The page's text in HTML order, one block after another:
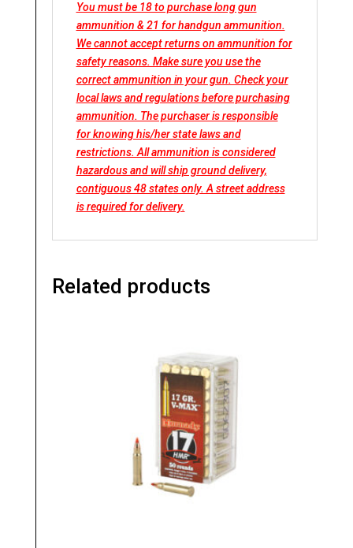
You must be 18 to purchase long gun
ammunition & 21 for handgun ammunition.
We cannot accept returns on ammunition for
safety reasons. Make sure you use the
correct ammunition in your gun. Check your
local laws and regulations before purchasing
ammunition. The purchaser is responsible
for knowing his/her state laws and
restrictions. All ammunition is considered
hazardous and will ship ground delivery,
contiguous 48 states only. A street address
is required for delivery.
Related products